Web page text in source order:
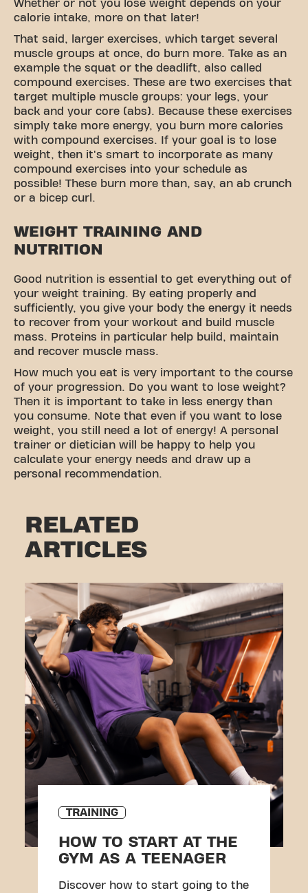
Whether or not you lose weight depends on your
calorie intake, more on that later!
That said, larger exercises, which target several
muscle groups at once, do burn more. Take as an
example the squat or the deadlift, also called
compound exercises. These are two exercises that
target multiple muscle groups: your legs, your
back and your core (abs). Because these exercises
simply take more energy, you burn more calories
with compound exercises. If your goal is to lose
weight, then it's smart to incorporate as many
compound exercises into your schedule as
possible! These burn more than, say, an ab crunch
or a bicep curl.
WEIGHT TRAINING AND
NUTRITION
Good nutrition is essential to get everything out of
your weight training. By eating properly and
sufficiently, you give your body the energy it needs
to recover from your workout and build muscle
mass. Proteins in particular help build, maintain
and recover muscle mass.
How much you eat is very important to the course
of your progression. Do you want to lose weight?
Then it is important to take in less energy than
you consume. Note that even if you want to lose
weight, you still need a lot of energy! A personal
trainer or dietician will be happy to help you
calculate your energy needs and draw up a
personal recommendation.
RELATED
ARTICLES
TRAINING
HOW TO START AT THE
GYM AS A TEENAGER
Discover how to start going to the